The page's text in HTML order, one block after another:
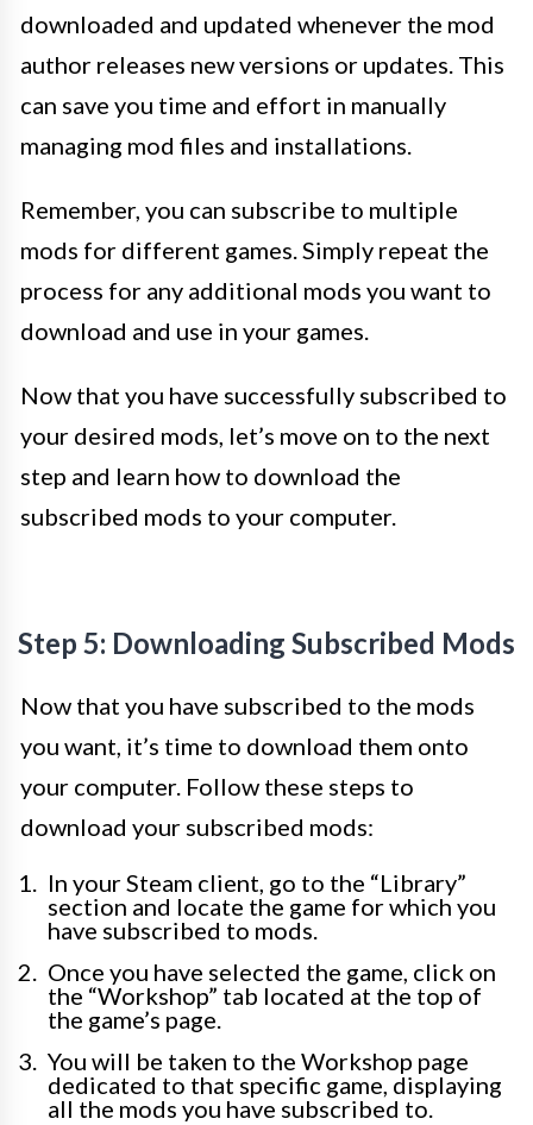
downloaded and updated whenever the mod
author releases new versions or updates. This
can save you time and effort in manually
managing mod files and installations.
Remember, you can subscribe to multiple
mods for different games. Simply repeat the
process for any additional mods you want to
download and use in your games.
Now that you have successfully subscribed to
your desired mods, let’s move on to the next
step and learn how to download the
subscribed mods to your computer.
Step 5: Downloading Subscribed Mods
Now that you have subscribed to the mods
you want, it’s time to download them onto
your computer. Follow these steps to
download your subscribed mods:
In your Steam client, go to the “Library”
section and locate the game for which you
have subscribed to mods.
Once you have selected the game, click on
the “Workshop” tab located at the top of
the game’s page.
You will be taken to the Workshop page
dedicated to that specific game, displaying
all the mods you have subscribed to.